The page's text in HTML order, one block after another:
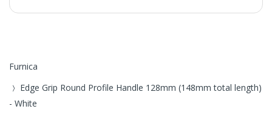
Furnica
Edge Grip Round Profile Handle 128mm (148mm total length)
- White